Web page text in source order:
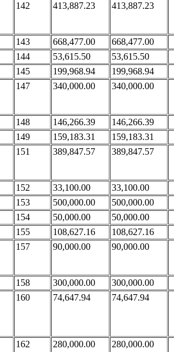
142 413,887.23 413,887.23
143 668,477.00
668,477.00
144 53,615.50
53,615.50
145 199,968.94
199,968.94
147 340,000.00 340,000.00
148 146,266.39
146,266.39
149 159,183.31
159,183.31
151 389,847.57 389,847.57
152 33,100.00
33,100.00
153 500,000.00
500,000.00
154 50,000.00
50,000.00
155 108,627.16
108,627.16
157 90,000.00 90,000.00
158 300,000.00
300,000.00
160 74,647.94 74,647.94
162 280,000.00 280,000.00